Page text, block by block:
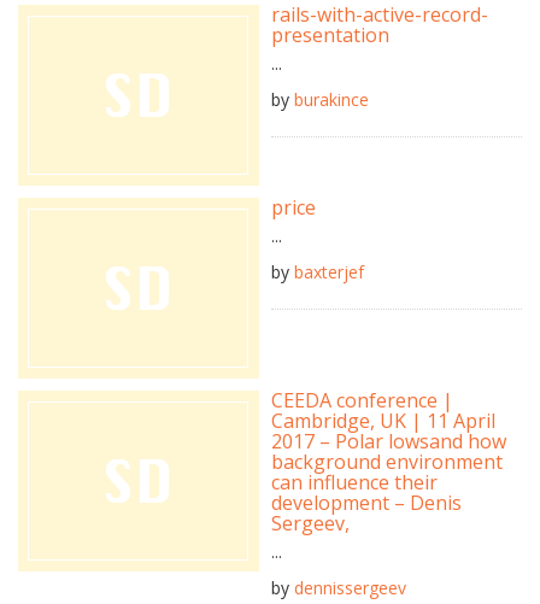
rails-with-active-record-
presentation
...
by burakince
price
...
by baxterjef
CEEDA conference |
Cambridge, UK | 11 April
2017 – Polar lowsand how
background environment
can influence their
development – Denis
Sergeev,
...
by dennissergeev